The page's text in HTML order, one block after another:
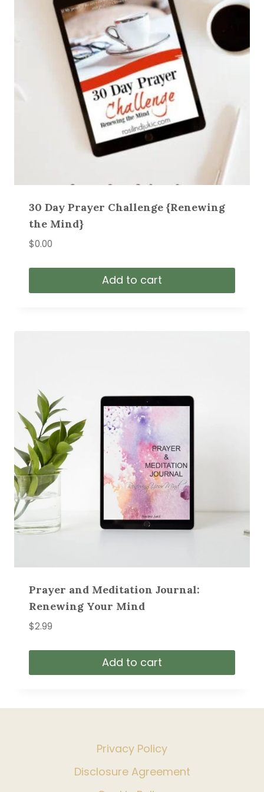
30 Day Prayer Challenge {Renewing
the Mind}
$0.00
Add to cart
Prayer and Meditation Journal:
Renewing Your Mind
$2.99
Add to cart
Privacy Policy
Disclosure Agreement